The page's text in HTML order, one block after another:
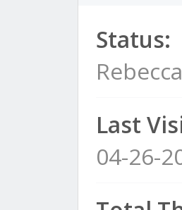
Status:
Last
04-26-